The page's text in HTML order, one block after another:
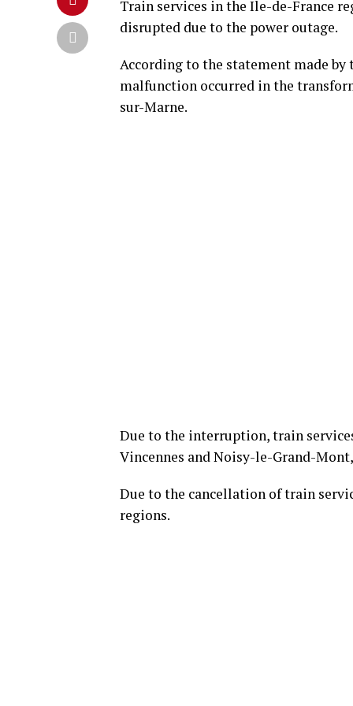
Train services in the Ile-de-France
disrupted due to the power outage.
According to the statement made
malfunction occurred in the
sur-Marne.
Due to the interruption, train
Vincennes and Noisy-le-Grand-
Due to the cancellation of train
regions.